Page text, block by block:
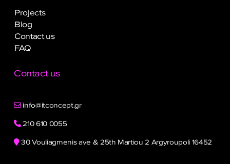
Projects
Blog
Contact us
FAQ
Contact us
info@itconcept.gr
210 610 0055
30 Vouliagmenis ave & 25th Martiou 2 Argyroupoli 16452